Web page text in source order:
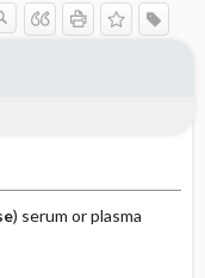
) serum or plasma